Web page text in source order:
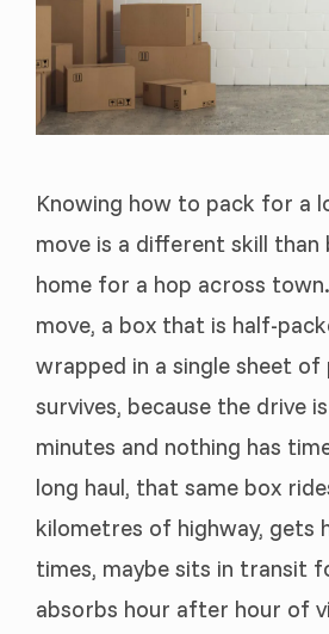
Knowing how to pack for a
move is a different skill than
home for a hop across
move, a box that is half-
wrapped in a single sheet of
survives, because the drive
minutes and nothing has
long haul, that same box
kilometres of highway, gets
times, maybe sits in transit
absorbs hour after hour of